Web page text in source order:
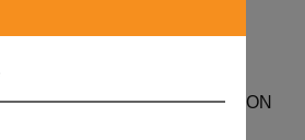
ANALYTICS CERTIFICATION